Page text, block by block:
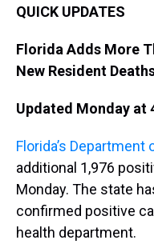
QUICK UPDATES
Florida Adds More
New Resident
Updated Monday at
Florida’s Department
additional 1,976
Monday. The state
confirmed positive
health department.